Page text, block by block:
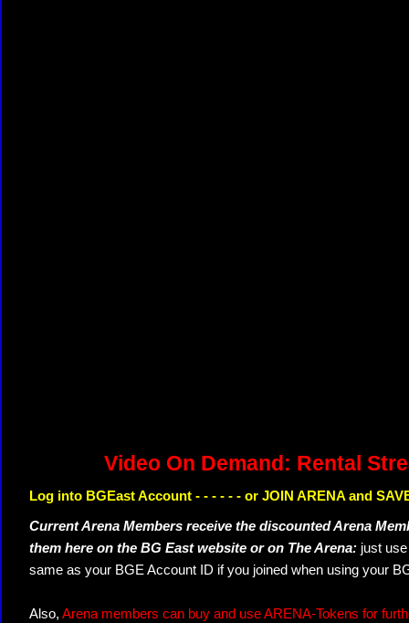
Video On Demand: Rental
Log into BGEast Account - - - - - - or JOIN ARENA and
Current Arena Members receive the discounted Arena
them here on the BG East website or on The Arena: just
same as your BGE Account ID if you joined when using your
Also, Arena members can buy and use ARENA-Tokens for